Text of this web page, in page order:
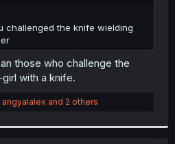
challenged the knife wielding
those who challenge the
with a knife.
angyalalex and 2 others